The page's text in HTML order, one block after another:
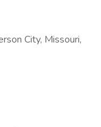
City, Missouri,